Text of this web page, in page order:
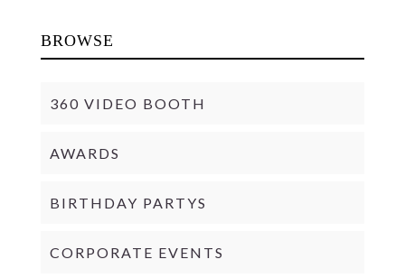
BROWSE
360 VIDEO BOOTH
AWARDS
BIRTHDAY PARTYS
CORPORATE EVENTS